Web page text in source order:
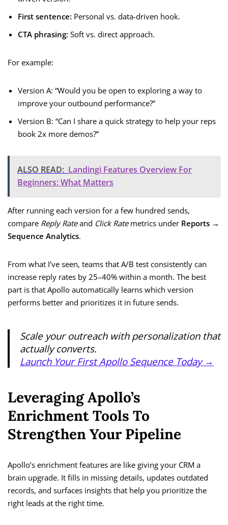
First sentence: Personal vs. data-driven hook.
CTA phrasing: Soft vs. direct approach.
For example:
Version A: “Would you be open to exploring a way to
improve your outbound performance?”
Version B: “Can I share a quick strategy to help your reps
book 2x more demos?”
ALSO READ: Landingi Features Overview For
Beginners: What Matters
After running each version for a few hundred sends,
compare Reply Rateand Click Ratemetrics under Reports →
Sequence Analytics.
From what I’ve seen, teams that A/B test consistently can
increase reply rates by 25–40% within a month. The best
part is that Apollo automatically learns which version
performs better and prioritizes it in future sends.
Scale your outreach with personalization that
actually converts.
Launch Your First Apollo Sequence Today →
Leveraging Apollo’s
Enrichment Tools To
Strengthen Your Pipeline
Apollo’s enrichment features are like giving your CRM a
brain upgrade. It fills in missing details, updates outdated
records, and surfaces insights that help you prioritize the
right leads at the right time.